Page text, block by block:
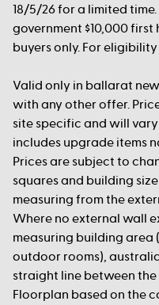
18/5/26 for a limited
government $10,000
buyers only. For
Valid only in ballarat
with any other offer.
site specific and will
includes upgrade items
Prices are subject to
squares and building
measuring from the
Where no external wall
measuring building area
outdoor rooms),
straight line between
Floorplan based on the